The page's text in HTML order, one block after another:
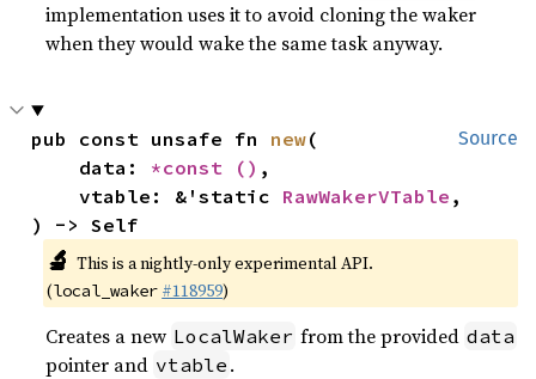
implementation uses it to avoid cloning the waker
when they would wake the same task anyway.
Source
pub const unsafe fn new(
    data:
*const () ,
    vtable: &'static
RawWakerVTable ,
) -> Self
🔬 This is a nightly-only experimental API.
(local_waker #118959)
Creates a new LocalWaker from the provided data
pointer and vtable .